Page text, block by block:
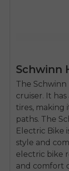
Schwinn
The Schwinn
cruiser. It
tires, making
paths. The
Electric Bike
style and
electric bike
and comfort